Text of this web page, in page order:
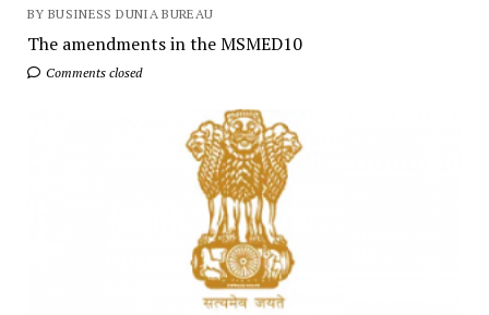
BY BUSINESS DUNIA BUREAU
The amendments in the MSMED10
Comments closed